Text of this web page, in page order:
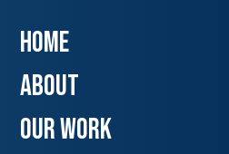
Home
about
our work